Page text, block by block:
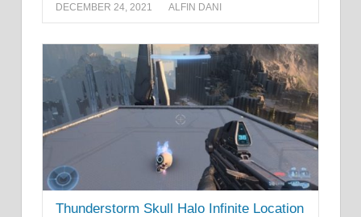
DECEMBER 24, 2021 ALFIN DANI
Thunderstorm Skull Halo Infinite Location